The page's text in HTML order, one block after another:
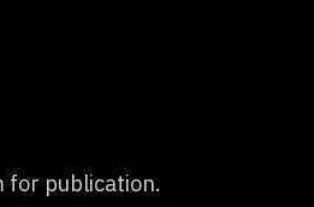
for publication.